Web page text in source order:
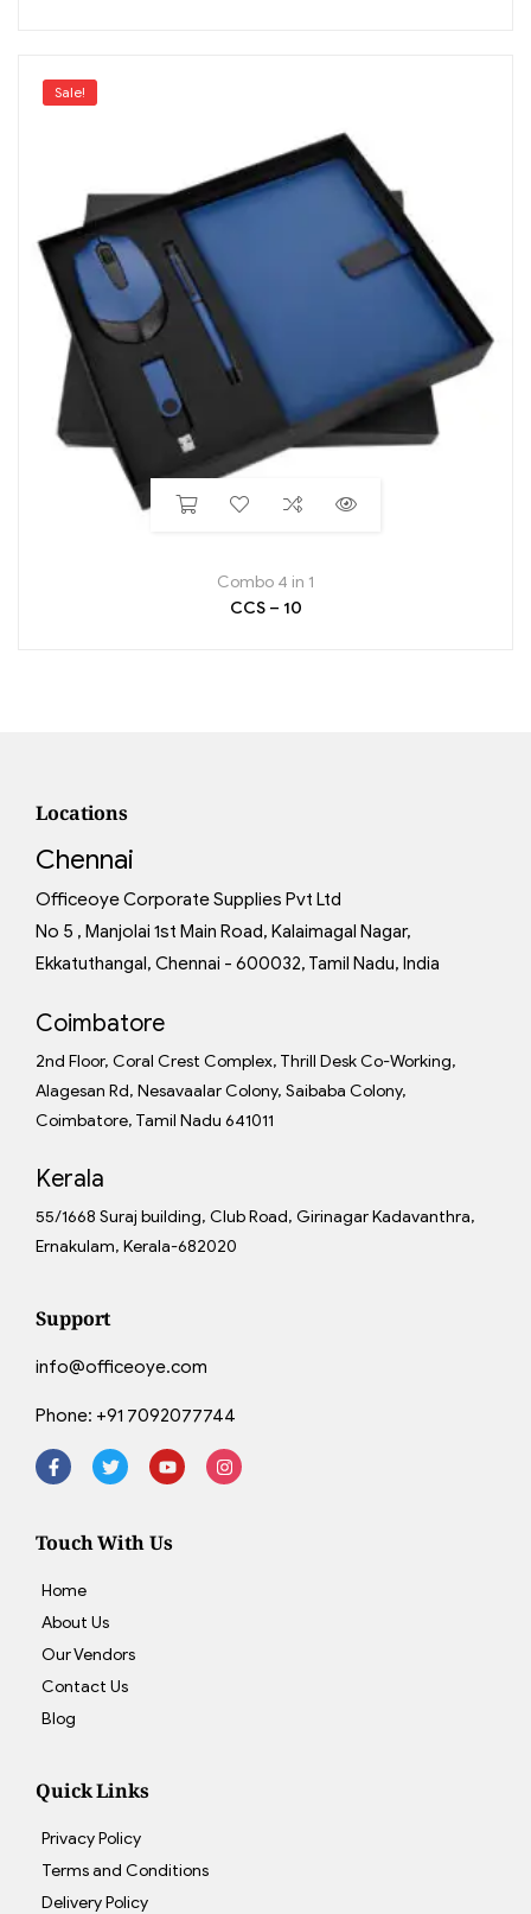
Sale!
Combo 4 in 1
CCS – 10
Locations
Chennai
Officeoye Corporate Supplies Pvt Ltd
No 5 , Manjolai 1st Main Road, Kalaimagal Nagar,
Ekkatuthangal, Chennai - 600032, Tamil Nadu, India
Coimbatore
2nd Floor, Coral Crest Complex, Thrill Desk Co-Working,
Alagesan Rd, Nesavaalar Colony, Saibaba Colony,
Coimbatore, Tamil Nadu 641011
Kerala
55/1668 Suraj building, Club Road, Girinagar Kadavanthra,
Ernakulam, Kerala-682020
Support
info@officeoye.com
Phone: +91 7092077744
Touch With Us
Home
About Us
Our Vendors
Contact Us
Blog
Quick Links
Privacy Policy
Terms and Conditions
Delivery Policy